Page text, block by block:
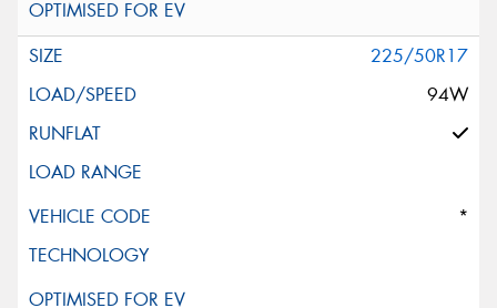
225/50R17
94W
*